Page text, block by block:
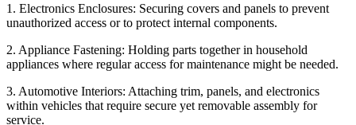
1. Electronics Enclosures: Securing covers and panels to prevent
unauthorized access or to protect internal components.
2. Appliance Fastening: Holding parts together in household
appliances where regular access for maintenance might be needed.
3. Automotive Interiors: Attaching trim, panels, and electronics
within vehicles that require secure yet removable assembly for
service.